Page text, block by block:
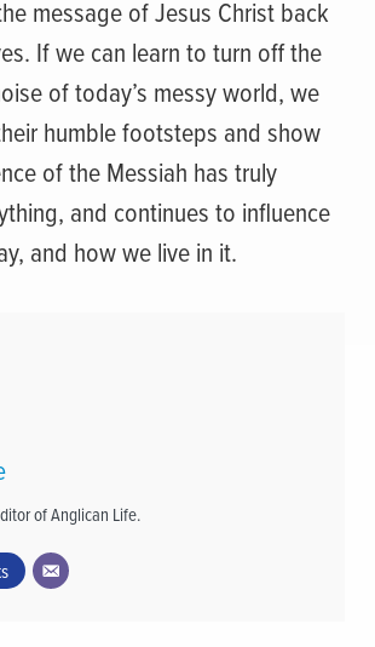
message of Jesus Christ back
If we can learn to turn off the
of today’s messy world, we
humble footsteps and show
of the Messiah has truly
and continues to influence
and how we live in it.
of Anglican Life.